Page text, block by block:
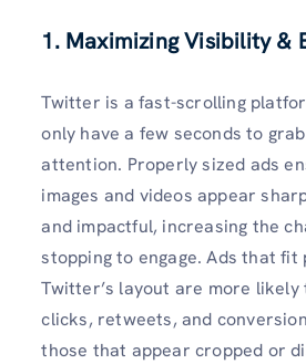
1. Maximizing Visibility &
Twitter is a fast-scrolling
only have a few seconds to grab
attention. Properly sized ads
images and videos appear
and impactful, increasing the
stopping to engage. Ads that
Twitter’s layout are more likely
clicks, retweets, and
those that appear cropped or